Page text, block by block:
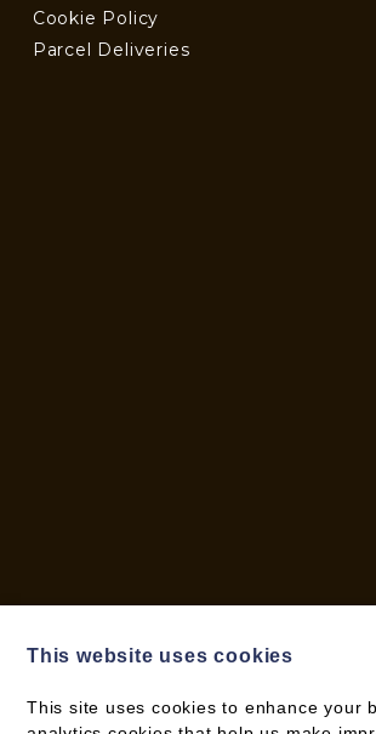
Cookie Policy
Parcel Deliveries
This website uses cookies
This site uses cookies to enhance your